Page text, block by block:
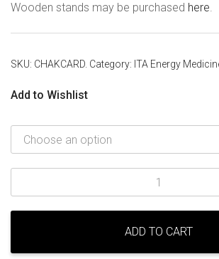
Wooden stands may be purchased here.
SKU: CHAKCARD Category: ITA Energy
Add to Wishlist
Cards
quantity
ADD TO CART